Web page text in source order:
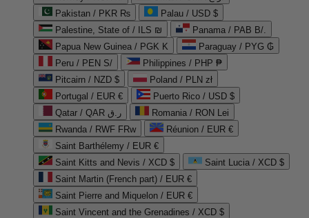
Pakistan / PKR ₨
Palau / USD $
Palestine, State of / ILS ₪
Panama / PAB B/.
Papua New Guinea / PGK K
Paraguay / PYG ₲
Peru / PEN S/
Philippines / PHP ₱
Pitcairn / NZD $
Poland / PLN zł
Portugal / EUR €
Puerto Rico / USD $
Qatar / QAR ر.ق
Romania / RON Lei
Rwanda / RWF FRw
Réunion / EUR €
Saint Barthélemy / EUR €
Saint Kitts and Nevis / XCD $
Saint Lucia / XCD $
Saint Martin (French part) / EUR €
Saint Pierre and Miquelon / EUR €
Saint Vincent and the Grenadines / XCD $